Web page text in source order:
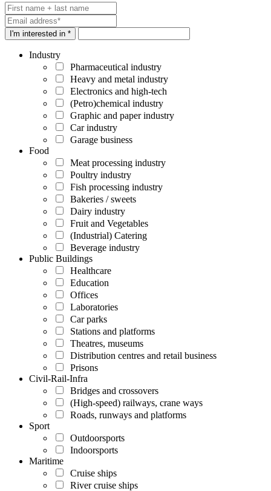
I'm interested in *
Industry
Pharmaceutical industry
Heavy and metal industry
Electronics and high-tech
(Petro)chemical industry
Graphic and paper industry
Car industry
Garage business
Food
Meat processing industry
Poultry industry
Fish processing industry
Bakeries / sweets
Dairy industry
Fruit and Vegetables
(Industrial) Catering
Beverage industry
Public Buildings
Healthcare
Education
Offices
Laboratories
Car parks
Stations and platforms
Theatres, museums
Distribution centres and retail business
Prisons
Civil-Rail-Infra
Bridges and crossovers
(High-speed) railways, crane ways
Roads, runways and platforms
Sport
Outdoorsports
Indoorsports
Maritime
Cruise ships
River cruise ships